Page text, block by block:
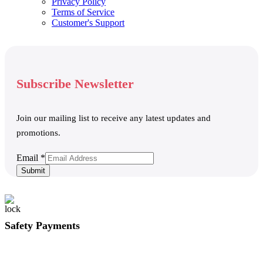
Terms of Service
Customer's Support
Subscribe Newsletter
Join our mailing list to receive any latest updates and
promotions.
Email
Email *
Submit
Safety Payments